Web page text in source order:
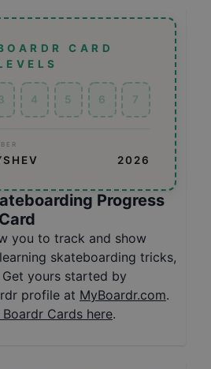
CARD
4 5 6 7
2026
Progress
you to track and show
skateboarding tricks,
yours started by
profile at MyBoardr.com.
Cards here.